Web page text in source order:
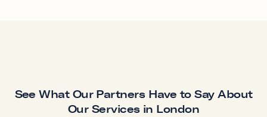
See What Our Partners Have to Say About
Our Services in London